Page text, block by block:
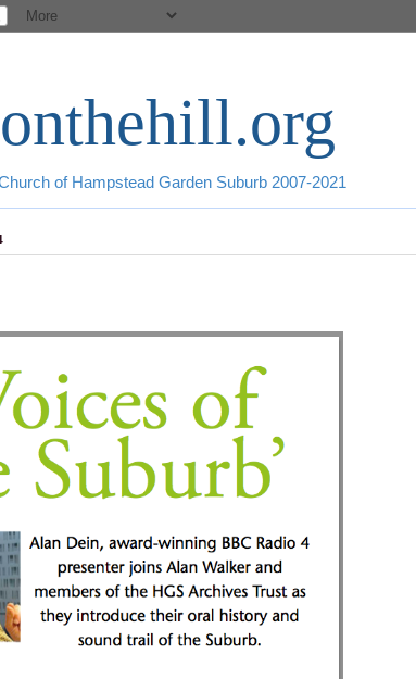
of Hampstead Garden Suburb 2007-2021